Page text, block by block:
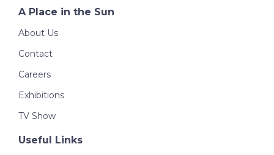
A Place in the Sun
About Us
Contact
Careers
Exhibitions
TV Show
Useful Links